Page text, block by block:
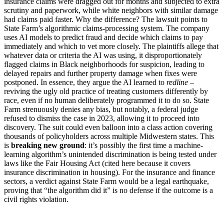
scrutiny and paperwork, while white neighbors with similar damage
had claims paid faster. Why the difference? The lawsuit points to
State Farm’s algorithmic claims-processing system. The company
uses AI models to predict fraud and decide which claims to pay
immediately and which to vet more closely. The plaintiffs allege that
whatever data or criteria the AI was using, it disproportionately
flagged claims in Black neighborhoods for suspicion, leading to
delayed repairs and further property damage when fixes were
postponed. In essence, they argue the AI learned to redline –
reviving the ugly old practice of treating customers differently by
race, even if no human deliberately programmed it to do so. State
Farm strenuously denies any bias, but notably, a federal judge
refused to dismiss the case in 2023, allowing it to proceed into
discovery. The suit could even balloon into a class action covering
thousands of policyholders across multiple Midwestern states. This
is breaking new ground: it’s possibly the first time a machine-
learning algorithm’s unintended discrimination is being tested under
laws like the Fair Housing Act (cited here because it covers
insurance discrimination in housing). For the insurance and finance
sectors, a verdict against State Farm would be a legal earthquake,
proving that “the algorithm did it” is no defense if the outcome is a
civil rights violation.